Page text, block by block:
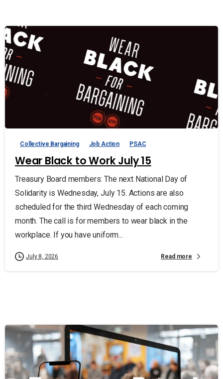
Collective Bargaining Job Action PSAC
Wear Black to Work July 15
Treasury Board members: The next National Day of
Solidarity is Wednesday, July 15. Actions are also
scheduled for the third Wednesday of each coming
month. The call is for members to wear black in the
workplace. If you have uniform...
July 8, 2026 Read more